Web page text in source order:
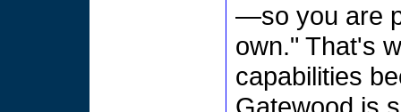
—so you are
own." That's
capabilities